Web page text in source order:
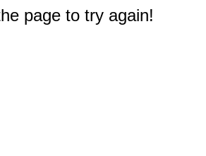
page to try again!